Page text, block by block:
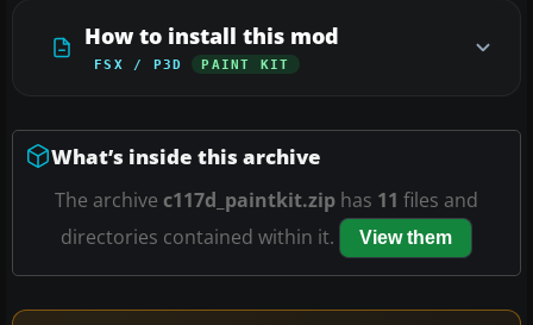
How to install this mod
FSX / P3D PAINT KIT
What’s inside this archive
The archive c117d_paintkit.zip has 11 files and
directories contained within it.
View them